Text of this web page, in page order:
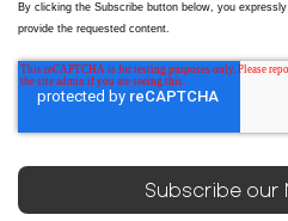
By clicking the Subscribe button below, you
provide the requested content.